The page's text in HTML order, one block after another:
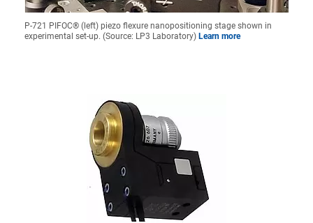
P-721 PIFOC® (left) piezo flexure nanopositioning stage shown in
experimental set-up. (Source: LP3 Laboratory) Learn more